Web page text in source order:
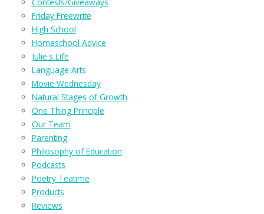
Friday Freewrite
High School
Homeschool Advice
Julie's Life
Language Arts
Movie Wednesday
Natural Stages of Growth
One Thing Principle
Our Team
Parenting
Philosophy of Education
Podcasts
Poetry Teatime
Products
Reviews